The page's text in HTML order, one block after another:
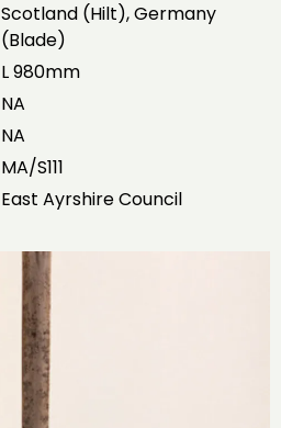
Scotland (Hilt), Germany
(Blade)
L 980mm
NA
NA
MA/S111
East Ayrshire Council